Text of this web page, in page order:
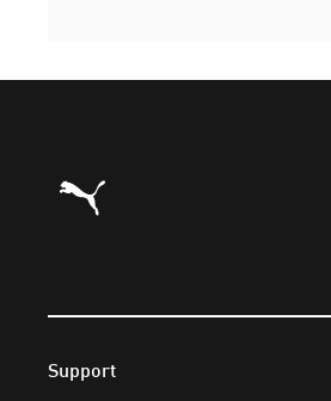
Puma Home
Support